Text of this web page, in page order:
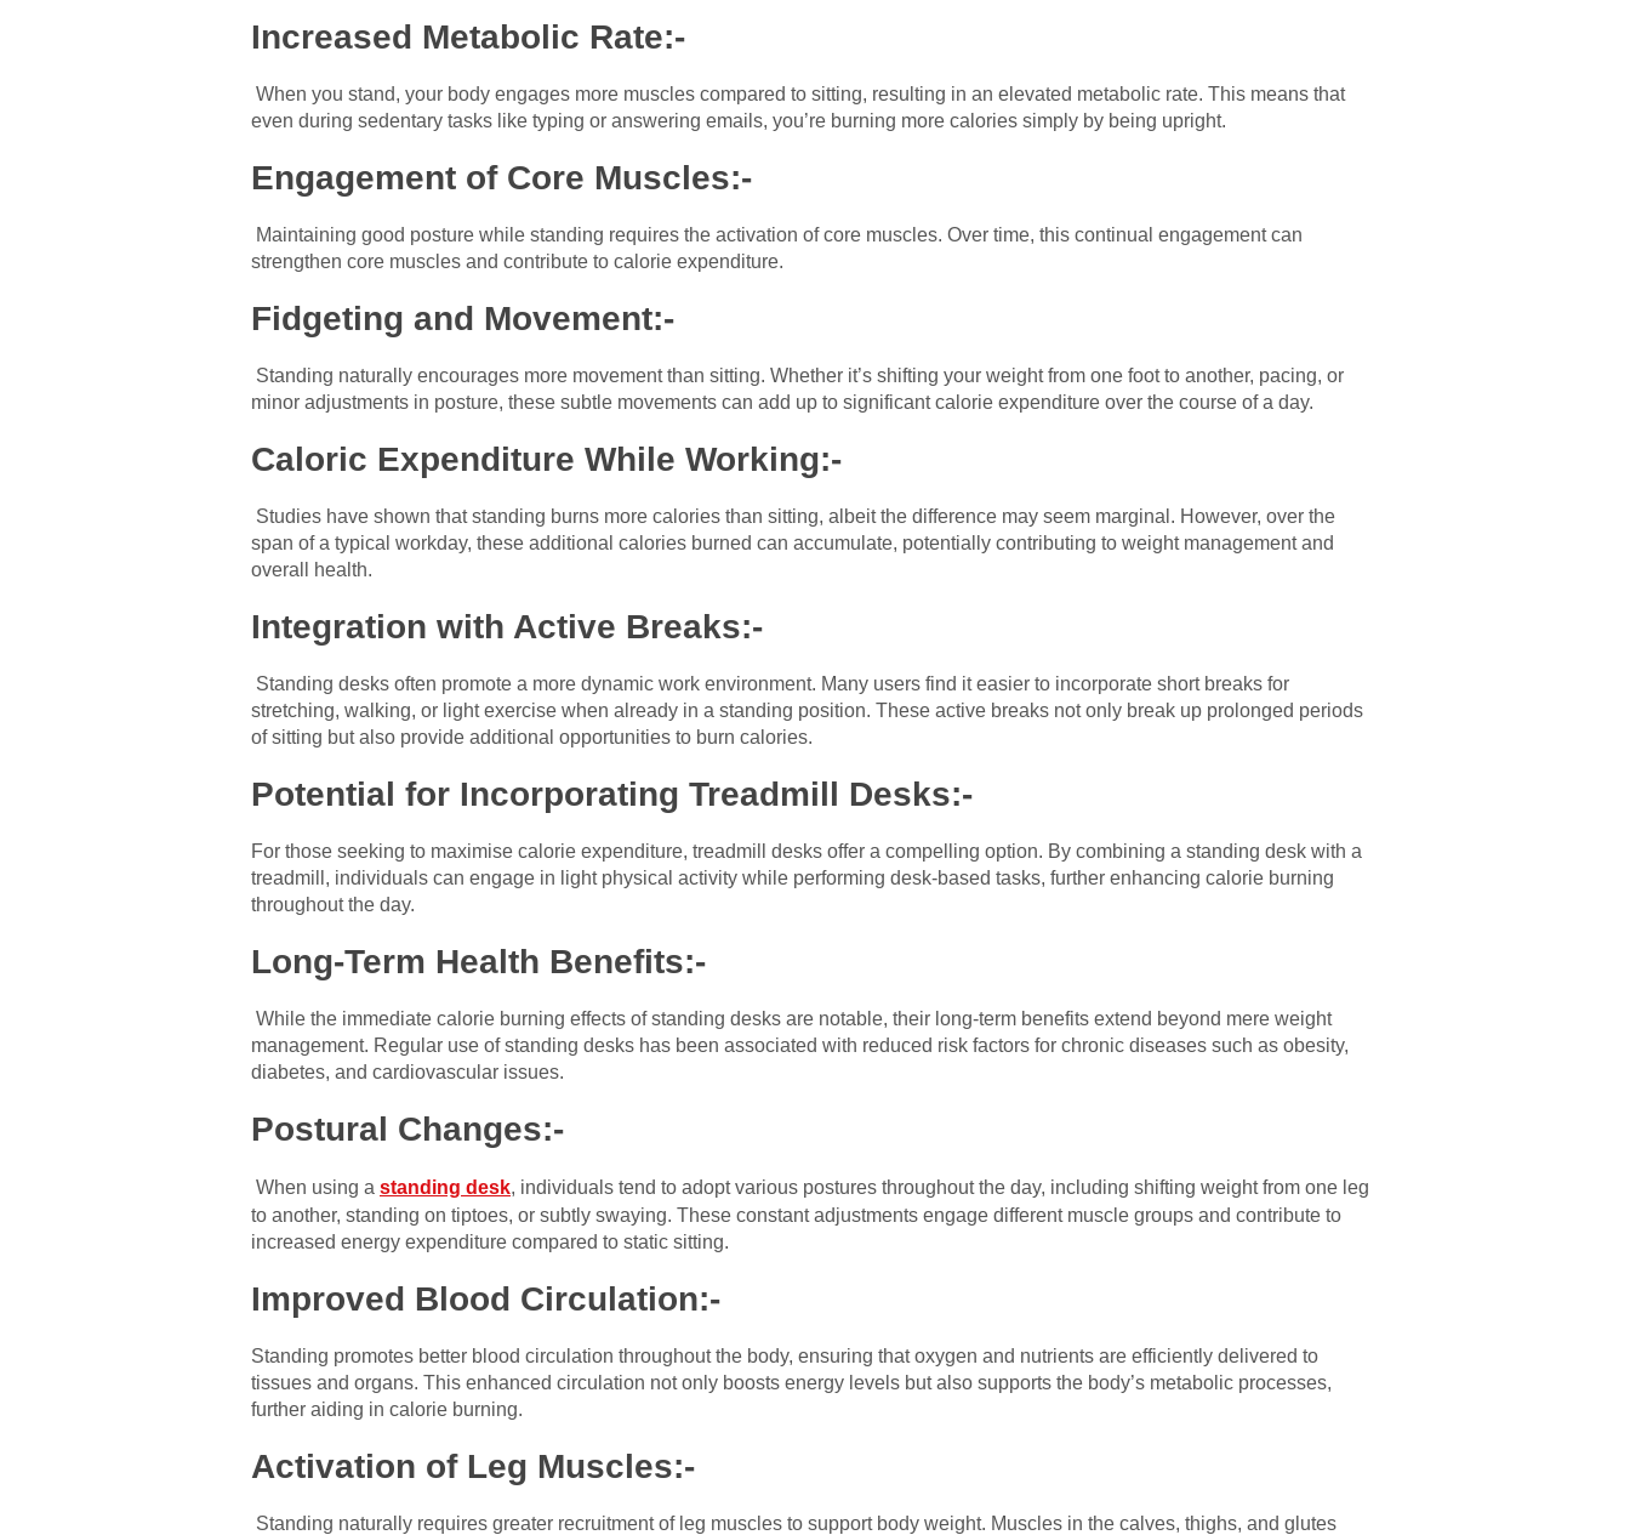
Increased Metabolic Rate:-
When you stand, your body engages more muscles compared to sitting, resulting in an elevated metabolic rate. This means that
even during sedentary tasks like typing or answering emails, you’re burning more calories simply by being upright.
Engagement of Core Muscles:-
Maintaining good posture while standing requires the activation of core muscles. Over time, this continual engagement can
strengthen core muscles and contribute to calorie expenditure.
Fidgeting and Movement:-
Standing naturally encourages more movement than sitting. Whether it’s shifting your weight from one foot to another, pacing, or
minor adjustments in posture, these subtle movements can add up to significant calorie expenditure over the course of a day.
Caloric Expenditure While Working:-
Studies have shown that standing burns more calories than sitting, albeit the difference may seem marginal. However, over the
span of a typical workday, these additional calories burned can accumulate, potentially contributing to weight management and
overall health.
Integration with Active Breaks:-
Standing desks often promote a more dynamic work environment. Many users find it easier to incorporate short breaks for
stretching, walking, or light exercise when already in a standing position. These active breaks not only break up prolonged periods
of sitting but also provide additional opportunities to burn calories.
Potential for Incorporating Treadmill Desks:-
For those seeking to maximise calorie expenditure, treadmill desks offer a compelling option. By combining a standing desk with a
treadmill, individuals can engage in light physical activity while performing desk-based tasks, further enhancing calorie burning
throughout the day.
Long-Term Health Benefits:-
While the immediate calorie burning effects of standing desks are notable, their long-term benefits extend beyond mere weight
management. Regular use of standing desks has been associated with reduced risk factors for chronic diseases such as obesity,
diabetes, and cardiovascular issues.
Postural Changes:-
When using a standing desk, individuals tend to adopt various postures throughout the day, including shifting weight from one leg
to another, standing on tiptoes, or subtly swaying. These constant adjustments engage different muscle groups and contribute to
increased energy expenditure compared to static sitting.
Improved Blood Circulation:-
Standing promotes better blood circulation throughout the body, ensuring that oxygen and nutrients are efficiently delivered to
tissues and organs. This enhanced circulation not only boosts energy levels but also supports the body’s metabolic processes,
further aiding in calorie burning.
Activation of Leg Muscles:-
Standing naturally requires greater recruitment of leg muscles to support body weight. Muscles in the calves, thighs, and glutes